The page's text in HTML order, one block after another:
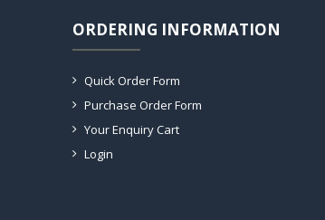
ORDERING INFORMATION
Quick Order Form
Purchase Order Form
Your Enquiry Cart
Login